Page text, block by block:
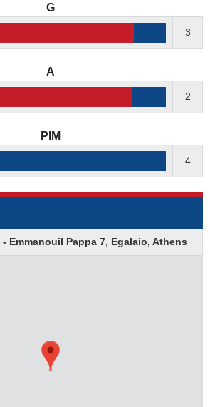
G
3
A
2
PIM
4
- Emmanouil Pappa 7, Egalaio, Athens